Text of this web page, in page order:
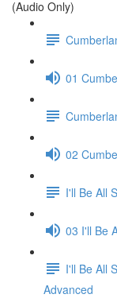
(Audio Only)
01
02
I'll Be All
03 I'll Be
I'll Be All
Advanced